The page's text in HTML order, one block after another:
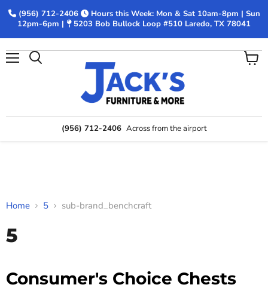
(956) 712-2406
Hours this Week: Mon & Sat 10am-8pm | Sun
12pm-6pm |
5203 Bob Bullock Loop #510 Laredo, TX 78041
(956) 712-2406 Across from the airport
View
Home 5 sub-brand_benchcraft
5
Consumer's Choice Chests